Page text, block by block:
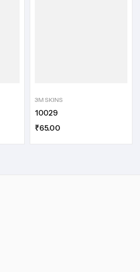
3M SKINS
10029
₹65.00